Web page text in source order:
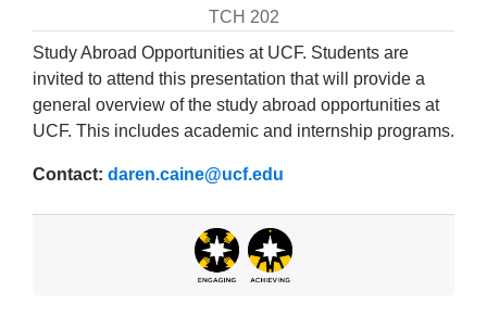
TCH 202
Study Abroad Opportunities at UCF. Students are
invited to attend this presentation that will provide a
general overview of the study abroad opportunities at
UCF. This includes academic and internship programs.
Contact: daren.caine@ucf.edu